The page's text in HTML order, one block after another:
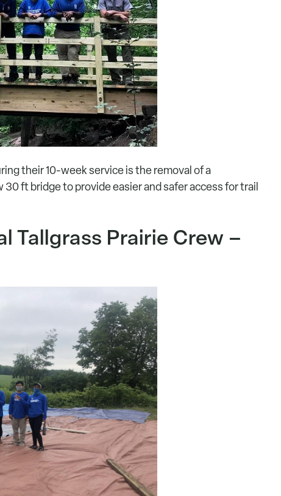
their 10-week service is the removal of a
ft bridge to provide easier and safer access for trail
Tallgrass Prairie Crew –